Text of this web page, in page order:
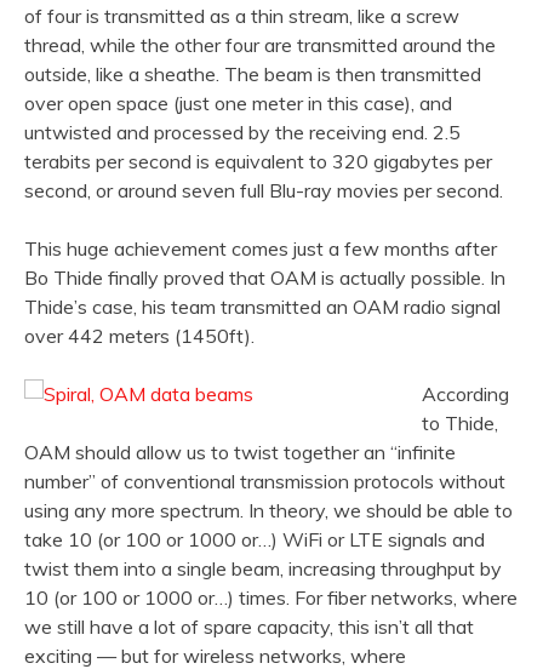
of four is transmitted as a thin stream, like a screw
thread, while the other four are transmitted around the
outside, like a sheathe. The beam is then transmitted
over open space (just one meter in this case), and
untwisted and processed by the receiving end. 2.5
terabits per second is equivalent to 320 gigabytes per
second, or around seven full Blu-ray movies per second.
This huge achievement comes just a few months after
Bo Thide finally proved that OAM is actually possible. In
Thide’s case, his team transmitted an OAM radio signal
over 442 meters (1450ft).
According
to Thide,
OAM should allow us to twist together an “infinite
number” of conventional transmission protocols without
using any more spectrum. In theory, we should be able to
take 10 (or 100 or 1000 or…) WiFi or LTE signals and
twist them into a single beam, increasing throughput by
10 (or 100 or 1000 or…) times. For fiber networks, where
we still have a lot of spare capacity, this isn’t all that
exciting — but for wireless networks, where